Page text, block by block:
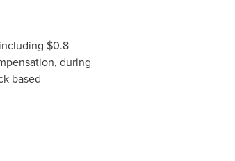
$0.8
during
based